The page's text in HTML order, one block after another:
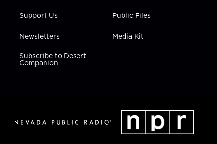
Support Us
Newsletters
Subscribe to Desert
Companion
Public Files
Media Kit